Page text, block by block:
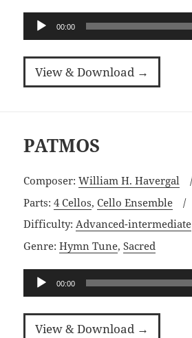
Audio
Player
00:00
View & Download →
PATMOS
Composer:William H. Havergal
Parts:4 Cellos,Cello Ensemble
Difficulty:Advanced-intermediate
Genre:Hymn Tune,Sacred
Audio
Player
00:00
View & Download →